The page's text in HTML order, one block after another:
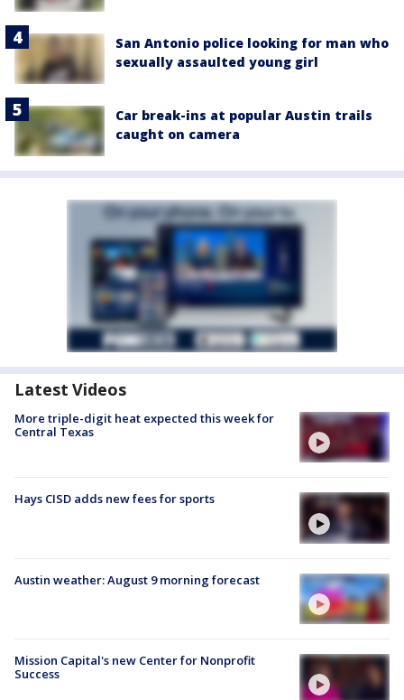
San Antonio police looking for man who
sexually assaulted young girl
Car break-ins at popular Austin trails
caught on camera
Latest Videos
More triple-digit heat expected this week for
Central Texas
Hays CISD adds new fees for sports
Austin weather: August 9 morning forecast
Mission Capital's new Center for Nonprofit
Success